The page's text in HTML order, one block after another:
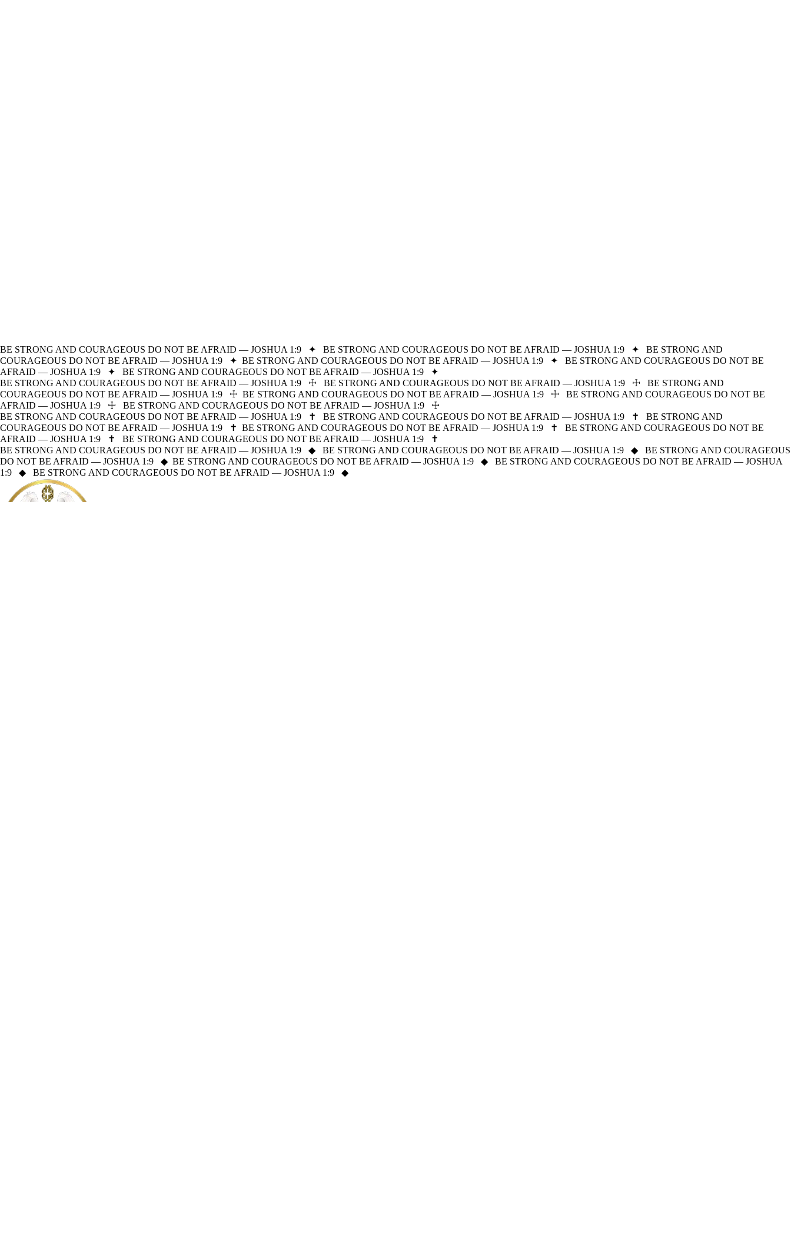
BE STRONG AND COURAGEOUS DO NOT BE AFRAID — JOSHUA 1:9 ✦ BE STRONG AND COURAGEOUS DO NOT BE AFRAID — JOSHUA 1:9 ✦ BE STRONG AND
COURAGEOUS DO NOT BE AFRAID — JOSHUA 1:9 ✦ BE STRONG AND COURAGEOUS DO NOT BE AFRAID — JOSHUA 1:9 ✦ BE STRONG AND COURAGEOUS DO NOT BE
AFRAID — JOSHUA 1:9 ✦ BE STRONG AND COURAGEOUS DO NOT BE AFRAID — JOSHUA 1:9 ✦
BE STRONG AND COURAGEOUS DO NOT BE AFRAID — JOSHUA 1:9 ☩ BE STRONG AND COURAGEOUS DO NOT BE AFRAID — JOSHUA 1:9 ☩ BE STRONG AND
COURAGEOUS DO NOT BE AFRAID — JOSHUA 1:9 ☩ BE STRONG AND COURAGEOUS DO NOT BE AFRAID — JOSHUA 1:9 ☩ BE STRONG AND COURAGEOUS DO NOT BE
AFRAID — JOSHUA 1:9 ☩ BE STRONG AND COURAGEOUS DO NOT BE AFRAID — JOSHUA 1:9 ☩
BE STRONG AND COURAGEOUS DO NOT BE AFRAID — JOSHUA 1:9 ✝ BE STRONG AND COURAGEOUS DO NOT BE AFRAID — JOSHUA 1:9 ✝ BE STRONG AND
COURAGEOUS DO NOT BE AFRAID — JOSHUA 1:9 ✝ BE STRONG AND COURAGEOUS DO NOT BE AFRAID — JOSHUA 1:9 ✝ BE STRONG AND COURAGEOUS DO NOT BE
AFRAID — JOSHUA 1:9 ✝ BE STRONG AND COURAGEOUS DO NOT BE AFRAID — JOSHUA 1:9 ✝
BE STRONG AND COURAGEOUS DO NOT BE AFRAID — JOSHUA 1:9 ◆ BE STRONG AND COURAGEOUS DO NOT BE AFRAID — JOSHUA 1:9 ◆ BE STRONG AND COURAGEOUS
DO NOT BE AFRAID — JOSHUA 1:9 ◆ BE STRONG AND COURAGEOUS DO NOT BE AFRAID — JOSHUA 1:9 ◆ BE STRONG AND COURAGEOUS DO NOT BE AFRAID — JOSHUA
1:9 ◆ BE STRONG AND COURAGEOUS DO NOT BE AFRAID — JOSHUA 1:9 ◆